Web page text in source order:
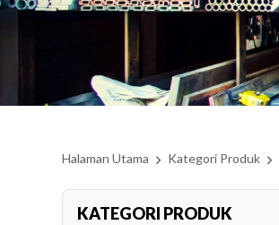
Halaman Utama Kategori Produk
KATEGORI PRODUK